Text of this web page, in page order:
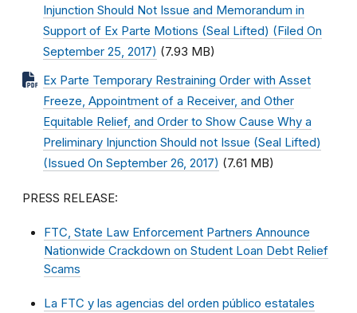
Injunction Should Not Issue and Memorandum in
Support of Ex Parte Motions (Seal Lifted) (Filed On
September 25, 2017) (7.93 MB)
Ex Parte Temporary Restraining Order with Asset
Freeze, Appointment of a Receiver, and Other
Equitable Relief, and Order to Show Cause Why a
Preliminary Injunction Should not Issue (Seal Lifted)
(Issued On September 26, 2017) (7.61 MB)
PRESS RELEASE:
FTC, State Law Enforcement Partners Announce
Nationwide Crackdown on Student Loan Debt Relief
Scams
La FTC y las agencias del orden público estatales